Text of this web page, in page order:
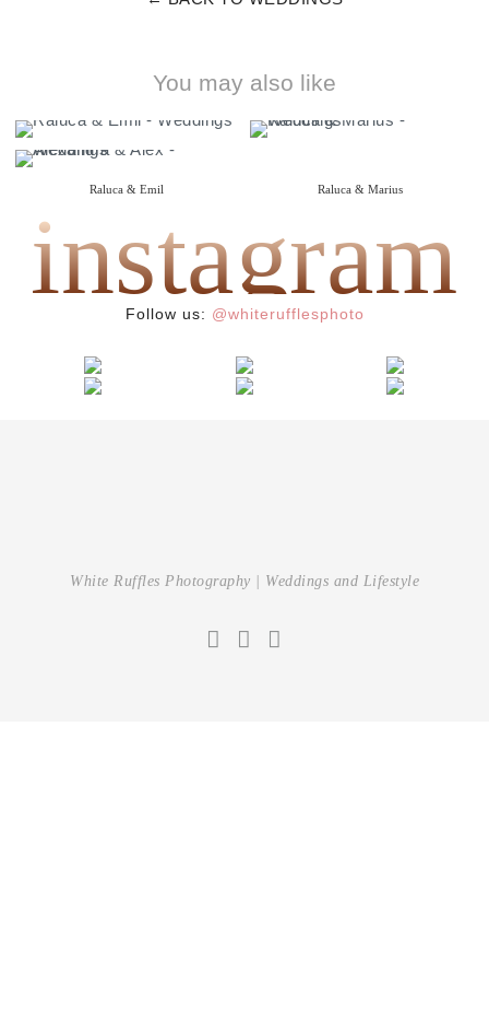
You may also like
Raluca & Emil
Raluca & Marius
{ wedding }
instagram
Follow us: @whiterufflesphoto
White Ruffles Photography | Weddings and Lifestyle